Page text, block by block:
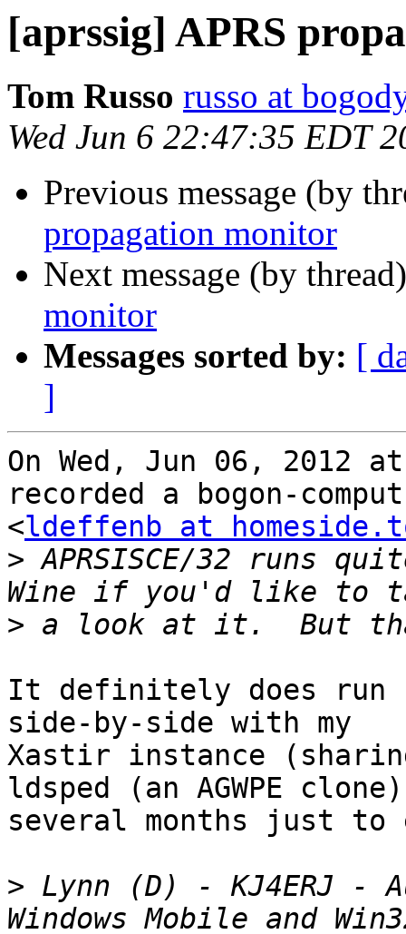
[aprssig] APRS
Tom Russo russo at
Wed Jun 6 22:47:35 EDT
Previous message (by
propagation monitor
Next message (by
monitor
Messages sorted by: [
]
On Wed, Jun 06, 2012
recorded a bogon-
<ldeffenb at
> APRSISCE/32 runs
>
It definitely does run
side-by-side with my
Xastir instance
ldsped (an AGWPE
several months just
> Lynn (D) - KJ4ERJ -